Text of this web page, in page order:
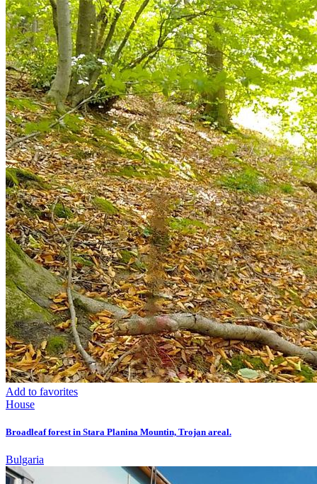
Add to favorites
House
Broadleaf forest in Stara Planina Mountin, Trojan areal.
Bulgaria